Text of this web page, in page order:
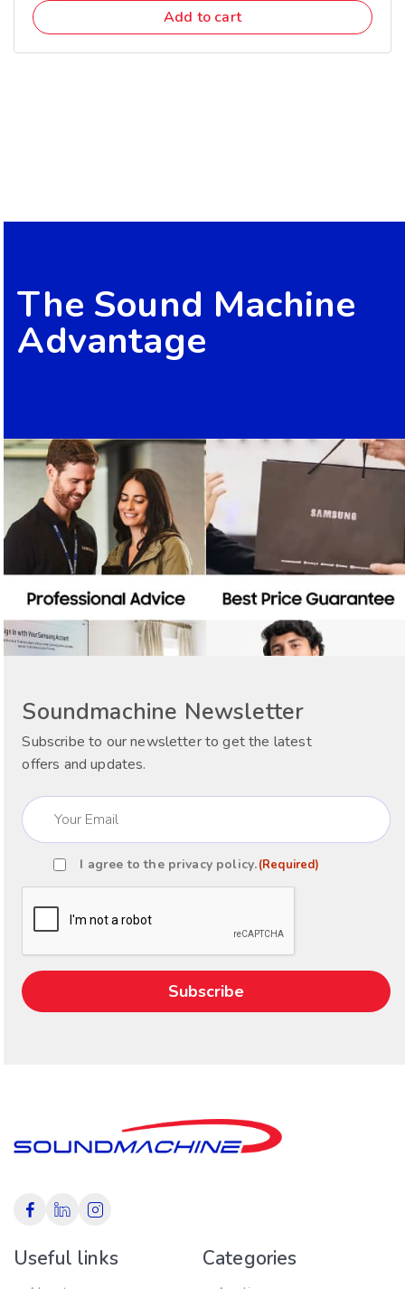
Add to cart
The Sound Machine
Advantage
Soundmachine Newsletter
Subscribe to our newsletter to get the latest
offers and updates.
Email
(Required)
ConsentI agree to the privacy policy.(Required)
Useful links Categories